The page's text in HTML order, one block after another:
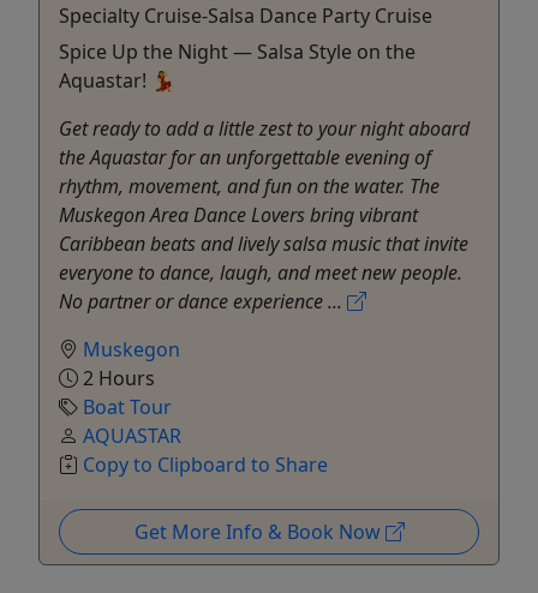
Specialty Cruise-Salsa Dance Party Cruise
Spice Up the Night — Salsa Style on the
Aquastar! 💃
Get ready to add a little zest to your night aboard
the Aquastar for an unforgettable evening of
rhythm, movement, and fun on the water. The
Muskegon Area Dance Lovers bring vibrant
Caribbean beats and lively salsa music that invite
everyone to dance, laugh, and meet new people.
No partner or dance experience ...
Muskegon
2 Hours
Boat Tour
AQUASTAR
Copy to Clipboard to Share
Get More Info & Book Now